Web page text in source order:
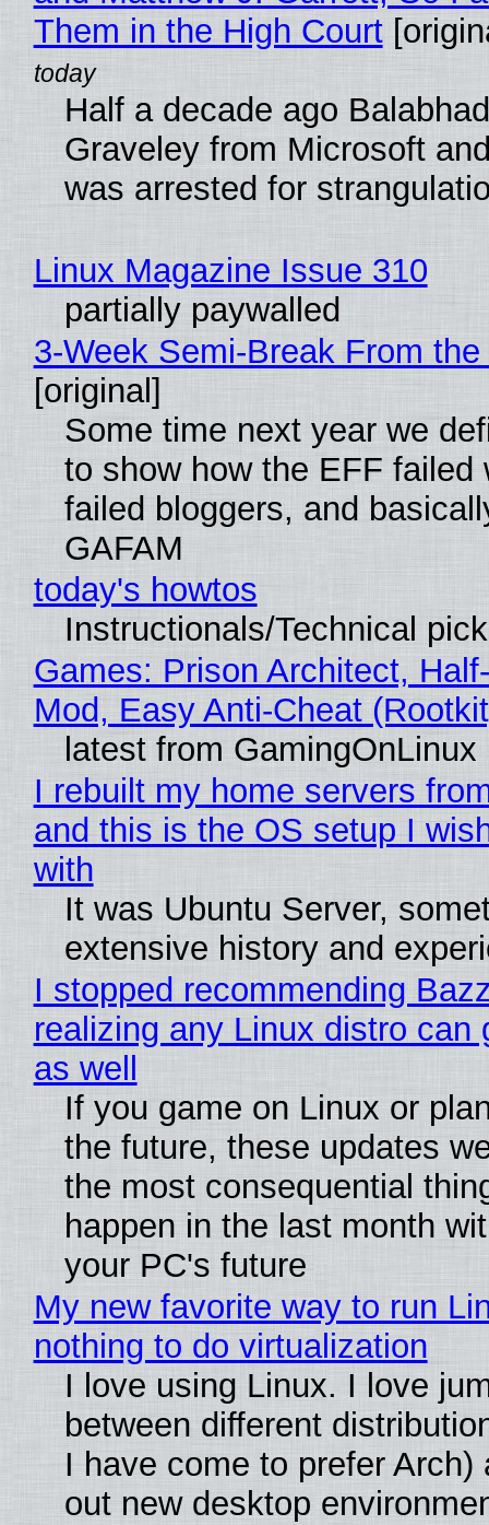
Them in the High Court
Half a decade ago
Graveley from Microsoft
was arrested for
Linux Magazine Issue 310
partially paywalled
3-Week Semi-Break From
[original]
Some time next year we
to show how the EFF failed
failed bloggers, and
GAFAM
today's howtos
Instructionals/Technical
Games: Prison Architect,
Mod, Easy Anti-Cheat
latest from GamingOnLinux
I rebuilt my home servers
and this is the OS setup I
with
It was Ubuntu Server,
extensive history and
I stopped recommending
realizing any Linux distro can
as well
If you game on Linux or
the future, these updates
the most consequential
happen in the last month
your PC's future
My new favorite way to run
nothing to do virtualization
I love using Linux. I love
between different
I have come to prefer Arch)
out new desktop